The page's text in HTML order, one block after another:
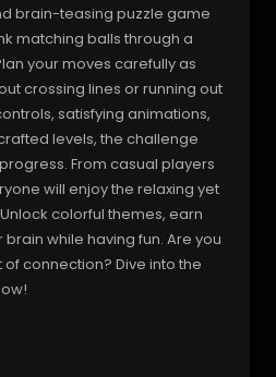
brain-teasing puzzle game
matching balls through a
your moves carefully as
crossing lines or running out
satisfying animations,
levels, the challenge
From casual players
will enjoy the relaxing yet
colorful themes, earn
while having fun. Are you
connection? Dive into the